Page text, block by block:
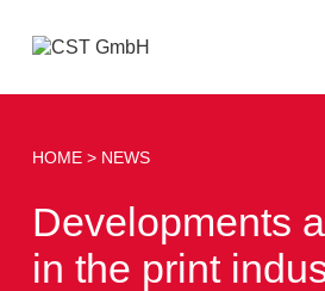
HOME NEWS
Developments
in the print